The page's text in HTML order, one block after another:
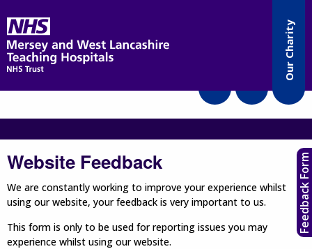
Our Charity
Website Feedback
We are constantly working to improve your experience whilst
using our website, your feedback is very important to us.
This form is only to be used for reporting issues you may
experience whilst using our website.
Feedback Form